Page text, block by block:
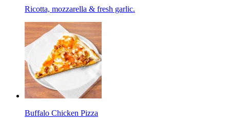
Ricotta, mozzarella & fresh garlic.
Buffalo Chicken Pizza